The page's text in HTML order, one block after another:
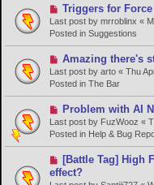
o
s
t
N
e
w
p
s
t
Triggers for
Last post by mrroblinx «
Posted in Suggestions
N
e
w
p
o
s
t
Amazing there's
Last post by arto « Thu
Posted in The Bar
N
e
w
p
o
s
Problem with AI
Last post by FuzWooz «
Posted in Help & Bug
N
e
w
[Battle Tag] High
effect?